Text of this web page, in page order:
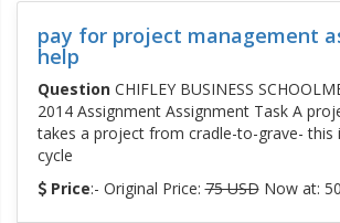
pay for project management
help
QuestionCHIFLEY BUSINESS
2014 Assignment Assignment Task A
takes a project from cradle-to-grave- this
cycle
Price:- Original Price:75 USDNow at: